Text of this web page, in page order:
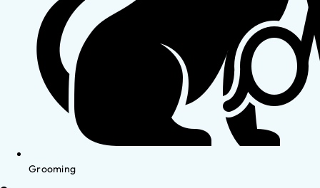
Grooming